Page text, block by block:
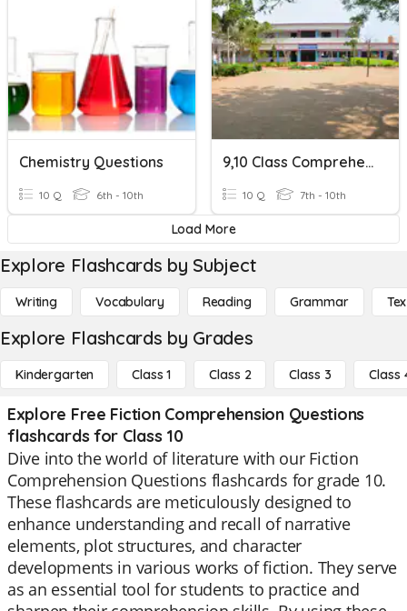
Chemistry Questions
10 Q 6th - 10th
9,10 Class Comprehension
10 Q 7th - 10th
Load More
Explore Flashcards by Subject
Writing Vocabulary Reading Grammar
Explore Flashcards by Grades
Kindergarten Class 1 Class 2 Class 3 Class
Explore Free Fiction Comprehension Questions
flashcards for Class 10
Dive into the world of literature with our Fiction
Comprehension Questions flashcards for grade 10.
These flashcards are meticulously designed to
enhance understanding and recall of narrative
elements, plot structures, and character
developments in various works of fiction. They serve
as an essential tool for students to practice and